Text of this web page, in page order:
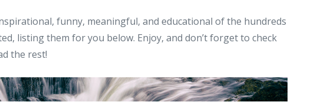
funny, meaningful, and educational of the hundreds
listing them for you below. Enjoy, and don’t forget to check
the rest!